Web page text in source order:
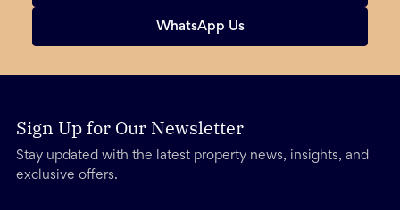
WhatsApp Us
Sign Up for Our Newsletter
Stay updated with the latest property news, insights, and
exclusive offers.